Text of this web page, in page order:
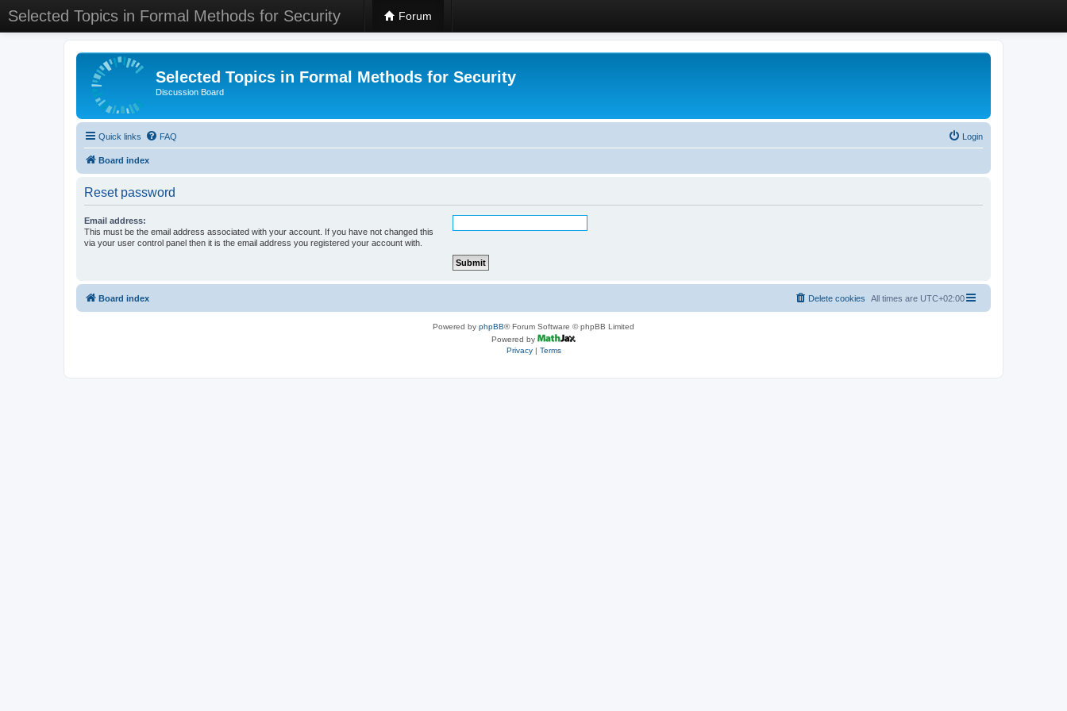
Selected Topics in Formal Methods for Security Forum
Selected Topics in Formal Methods for Security
Discussion Board
Quick links FAQ Login
Board index
Reset password
Email address:
This must be the email address associated with your account. If you have not changed this
via your user control panel then it is the email address you registered your account with.
Board index All times are UTC+02:00
Delete cookies
Powered by phpBB® Forum Software © phpBB Limited
Powered by
Privacy| Terms